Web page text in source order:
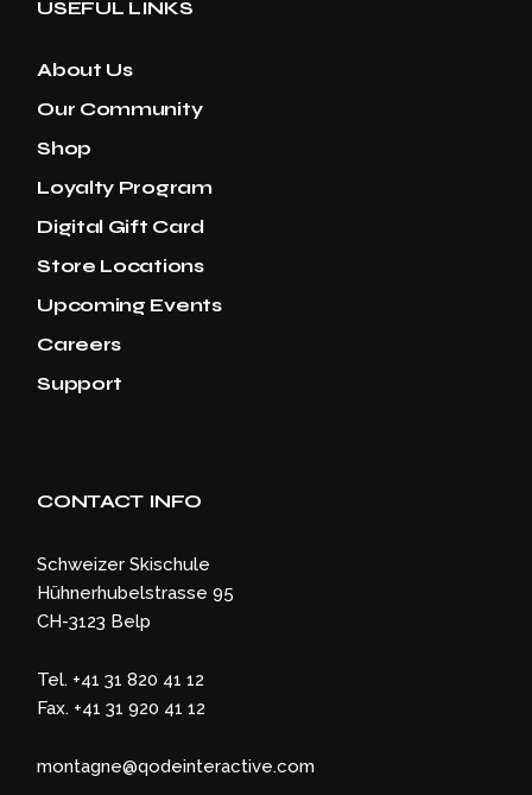
USEFUL LINKS
About Us
Our Community
Shop
Loyalty Program
Digital Gift Card
Store Locations
Upcoming Events
Careers
Support
CONTACT INFO
Schweizer Skischule
Hühnerhubelstrasse 95
CH-3123 Belp
Tel. +41 31 820 41 12
Fax. +41 31 920 41 12
montagne@qodeinteractive.com